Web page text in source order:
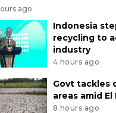
ago
Indonesia
recycling to
industry
4 hours ago
Govt tackles
areas amid
8 hours ago